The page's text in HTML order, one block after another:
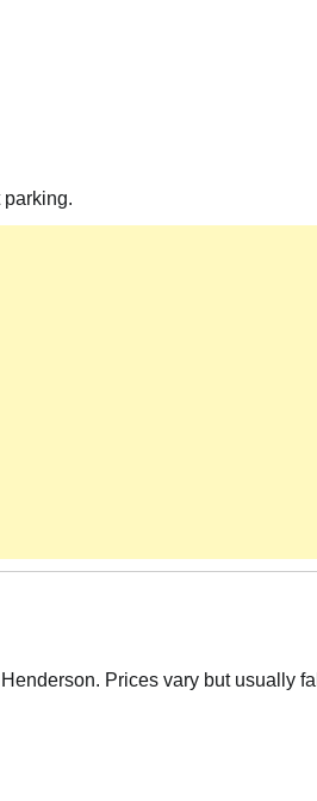
Prices vary but usually fall